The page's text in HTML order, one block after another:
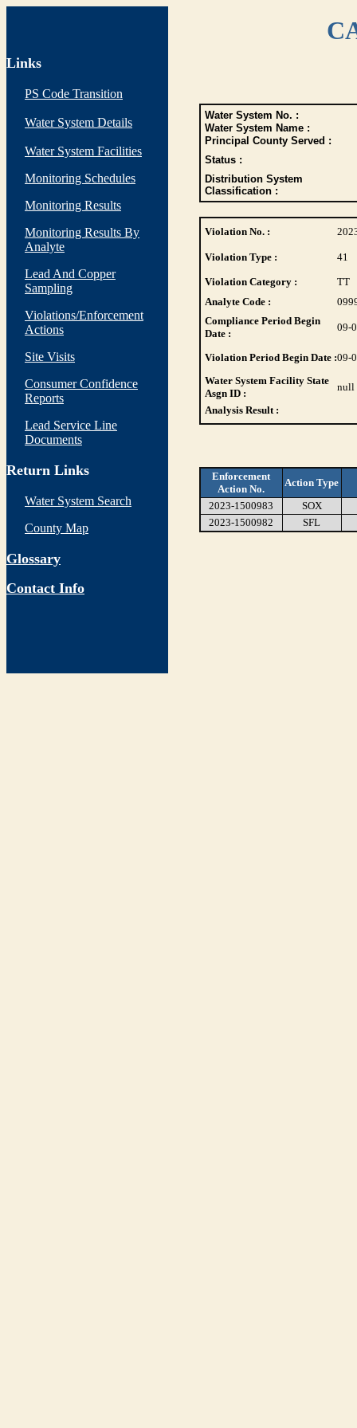
Links
PS Code Transition
Water System Details
Water System Facilities
Monitoring Schedules
Monitoring Results
Monitoring Results By
Analyte
Lead And Copper
Sampling
Violations/Enforcement
Actions
Site Visits
Consumer Confidence
Reports
Lead Service Line
Documents
Return Links
Water System Search
County Map
Glossary
Contact Info
Water System No. :
Water System Name :
Principal County Served :
Status :
Distribution System
Classification :
Violation No. :
Violation Type : 41
Violation Category :
TT
Analyte Code :
Compliance Period Begin
Date :
09-
Violation Period Begin Date :09-
Water System Facility State
Asgn ID :
null
Analysis Result :
Enforcement
Action No.
Action Type
2023-1500983
SOX
2023-1500982
SFL